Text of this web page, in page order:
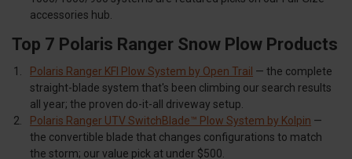
accessories hub.
Top 7 Polaris Ranger Snow Plow Products
Polaris Ranger KFI Plow System by Open Trail — the complete
straight-blade system that's been climbing our search results
all year; the proven do-it-all driveway setup.
Polaris Ranger UTV SwitchBlade™ Plow System by Kolpin —
the convertible blade that changes configurations to match
the storm; our value pick at under $500.